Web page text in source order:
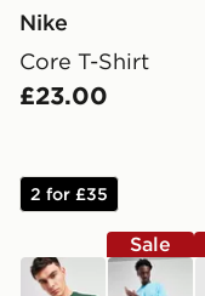
Nike
Core T-Shirt
£23.00
2 for £35
green
Sale
blue